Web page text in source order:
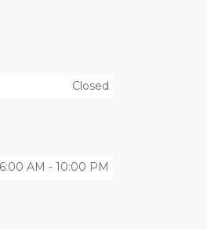
Closed
6:00 AM - 10:00 PM